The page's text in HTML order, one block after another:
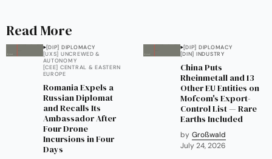
Read More
[DIP] DIPLOMACY
[UXS] UNCREWED &
AUTONOMY
[CEE] CENTRAL & EASTERN
EUROPE
Romania Expels a
Russian Diplomat
and Recalls Its
Ambassador After
Four Drone
Incursions in Four
Days
[DIP] DIPLOMACY
[DIN] INDUSTRY
China Puts
Rheinmetall and 13
Other EU Entities on
Mofcom's Export-
Control List — Rare
Earths Included
by Großwald
July 24, 2026